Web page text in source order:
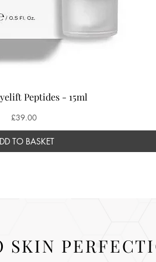
Peptides - 15ml
Price
£39.00
TO BASKET
SKIN